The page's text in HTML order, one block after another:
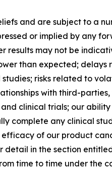
and are subject to a
or implied by any
results may not be
than expected; delays
risks related to
with third-
clinical trials; our ability
complete any clinical
of our product
in the section
time to time under the